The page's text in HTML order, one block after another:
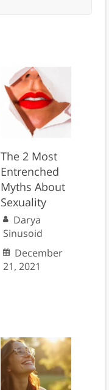
The 2 Most
Entrenched
Myths About
Sexuality
Darya
Sinusoid
December
21, 2021